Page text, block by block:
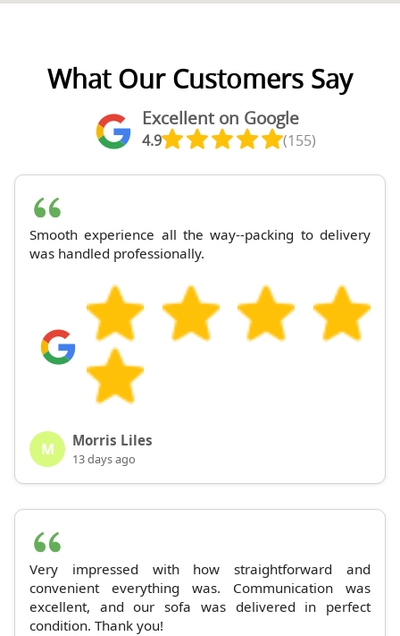
What Our Customers Say
Excellent on Google
4.9 (155)
Smooth experience all the way--packing to delivery
was handled professionally.
M Morris Liles
13 days ago
Very impressed with how straightforward and
convenient everything was. Communication was
excellent, and our sofa was delivered in perfect
condition. Thank you!